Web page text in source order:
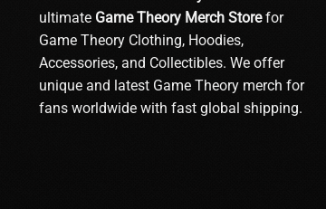
ultimate Game Theory Merch Storefor
Game Theory Clothing, Hoodies,
Accessories, and Collectibles. We offer
unique and latest Game Theory merch for
fans worldwide with fast global shipping.